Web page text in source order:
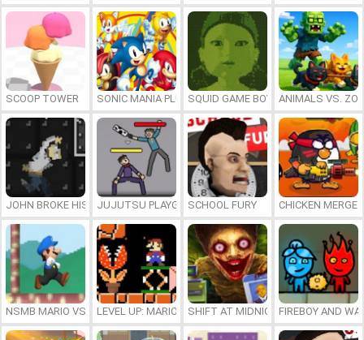
SCOOP TOWER SONIC MANIA PLUS ONLINESQUID GAME BOY ANIMALS VS.
JOHN BROKE HIS BONESJUJUTSU PLAYGROUNDSCHOOL FURY CHICKEN MERGE
NSMB MARIO VS. LUIGILEVEL UP: MARIO’S MINIGAMES MAYHEM
SHIFT AT MIDNIGHTFIREBOY AND